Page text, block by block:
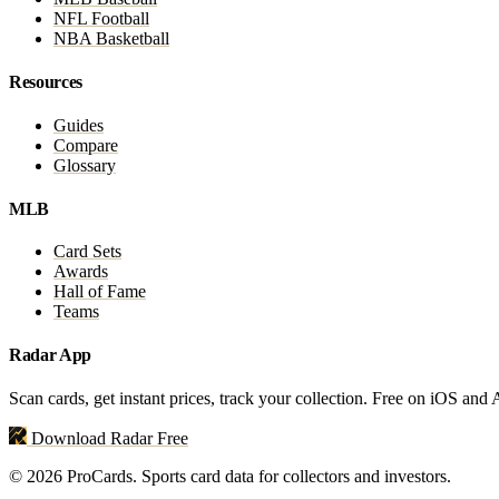
NFL Football
NBA Basketball
Resources
Guides
Compare
Glossary
MLB
Card Sets
Awards
Hall of Fame
Teams
Radar App
Scan cards, get instant prices, track your collection. Free on iOS and
Download Radar Free
© 2026 ProCards. Sports card data for collectors and investors.